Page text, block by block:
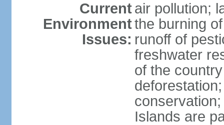
Current
Environment
Issues:
air pollution;
the burning
runoff of
freshwater
of the
Islands are